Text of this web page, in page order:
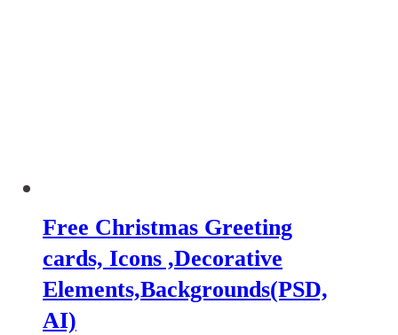
Free Christmas Greeting
cards, Icons ,Decorative
Elements,Backgrounds(PSD,
AI)